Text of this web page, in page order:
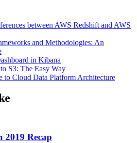
between AWS Redshift and AWS
and Methodologies: An
in Kibana
S3: The Easy Way
to Cloud Data Platform Architecture
2019 Recap